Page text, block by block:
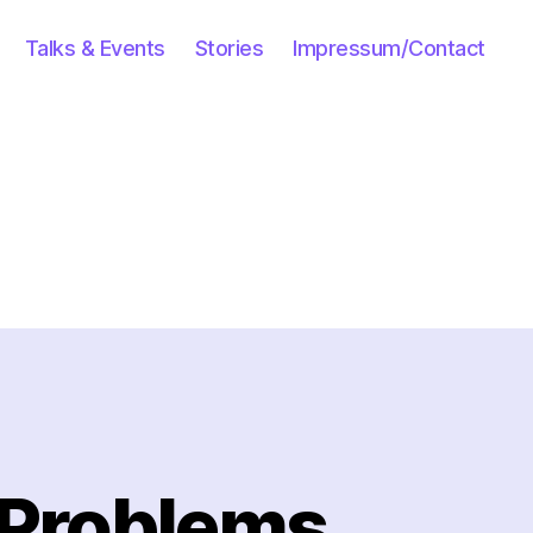
Talks & Events Stories Impressum/Contact